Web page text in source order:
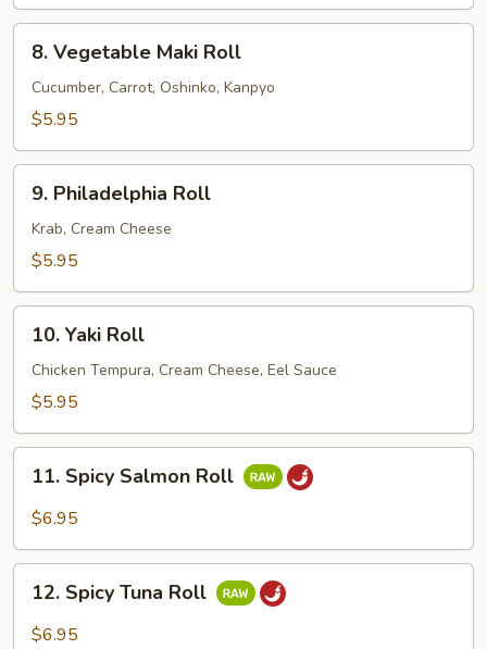
Vegetable
Maki
Roll
8. Vegetable Maki Roll
Cucumber, Carrot, Oshinko, Kanpyo
$5.95
Philadelphia
Roll
9. Philadelphia Roll
Krab, Cream Cheese
$5.95
Yaki
Roll
10. Yaki Roll
Chicken Tempura, Cream Cheese, Eel Sauce
$5.95
Spicy
Salmon
11. Spicy Salmon Roll
$6.95
Spicy
Tuna
12. Spicy Tuna Roll
$6.95